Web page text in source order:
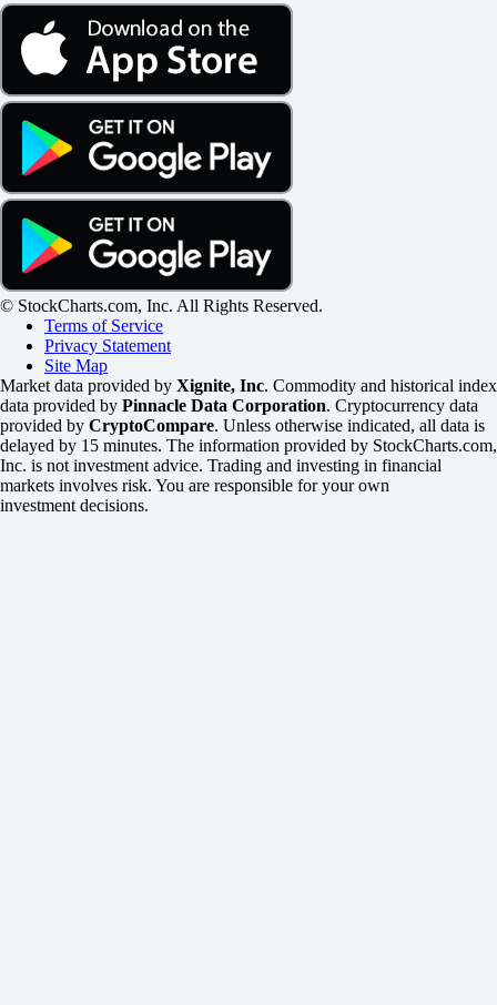
© StockCharts.com, Inc. All Rights Reserved.
Terms of Service
Privacy Statement
Site Map
Market data provided by Xignite, Inc. Commodity and historical index
data provided by Pinnacle Data Corporation. Cryptocurrency data
provided by CryptoCompare. Unless otherwise indicated, all data is
delayed by 15 minutes. The information provided by StockCharts.com,
Inc. is not investment advice. Trading and investing in financial
markets involves risk. You are responsible for your own
investment decisions.